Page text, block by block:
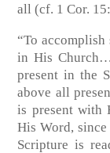
all (cf. 1 Cor.
“To
in His
present in the
above all
is present with
His Word,
Scripture is